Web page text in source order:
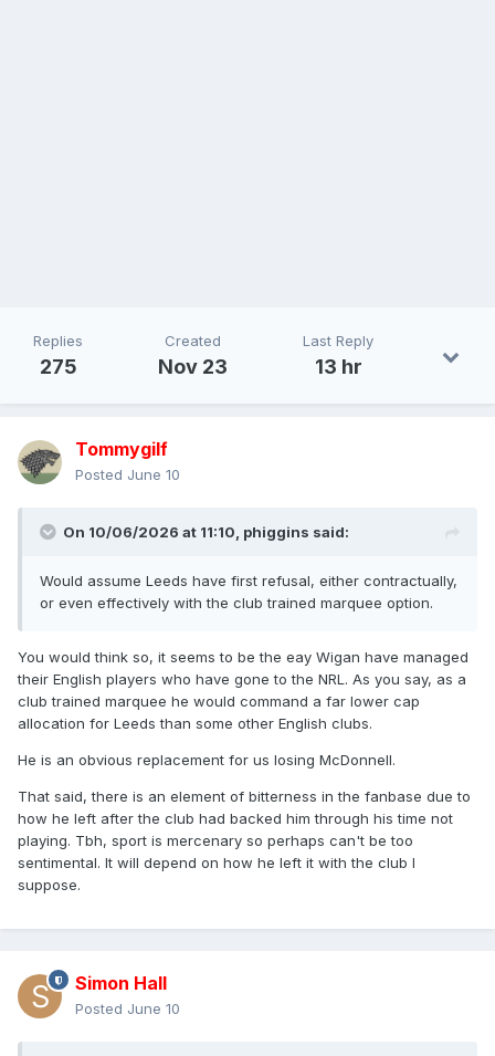
Replies
275
Created
Nov 23
Last Reply
13 hr
Tommygilf
Posted June 10
On 10/06/2026 at 11:10, phiggins said:
Would assume Leeds have first refusal, either contractually,
or even effectively with the club trained marquee option.
You would think so, it seems to be the eay Wigan have managed
their English players who have gone to the NRL. As you say, as a
club trained marquee he would command a far lower cap
allocation for Leeds than some other English clubs.
He is an obvious replacement for us losing McDonnell.
That said, there is an element of bitterness in the fanbase due to
how he left after the club had backed him through his time not
playing. Tbh, sport is mercenary so perhaps can't be too
sentimental. It will depend on how he left it with the club I
suppose.
Simon Hall
Posted June 10